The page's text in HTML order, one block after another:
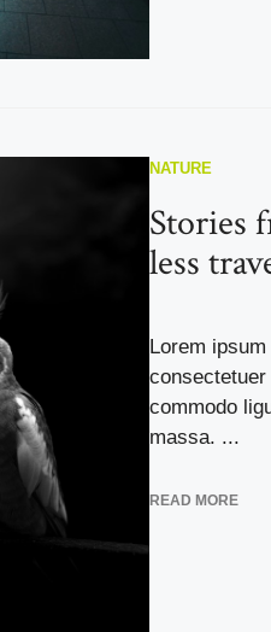
NATURE
Stories
less
Lorem
commodo
massa. ...
READ MORE